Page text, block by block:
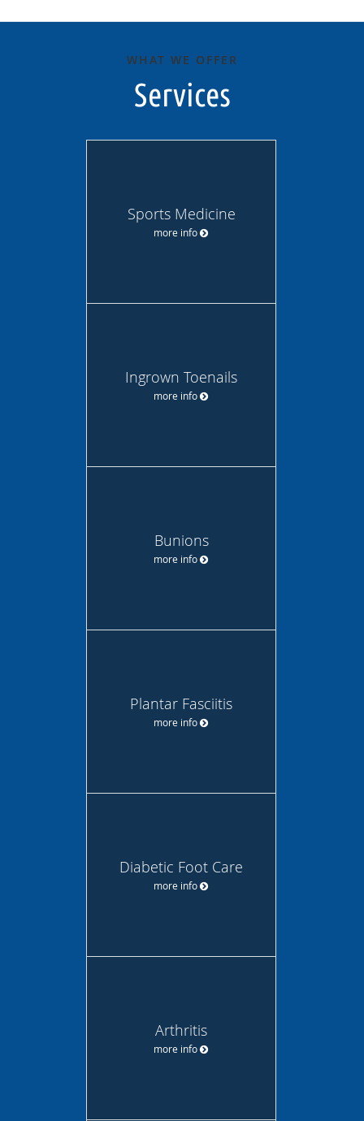
WHAT WE OFFER
Services
Sports Medicine
more info
Ingrown Toenails
more info
Bunions
more info
Plantar Fasciitis
more info
Diabetic Foot Care
more info
Arthritis
more info